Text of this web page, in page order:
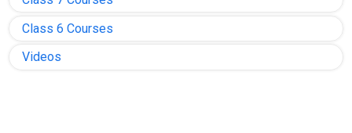
Class 6 Courses
Videos